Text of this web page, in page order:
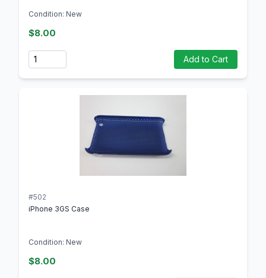
Condition: New
$8.00
Quantity Add to Cart
#502
iPhone 3GS Case
Condition: New
$8.00